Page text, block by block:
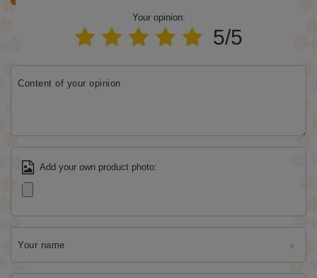
Your opinion:
5/5
Content of your opinion
Add your own product photo:
Your name